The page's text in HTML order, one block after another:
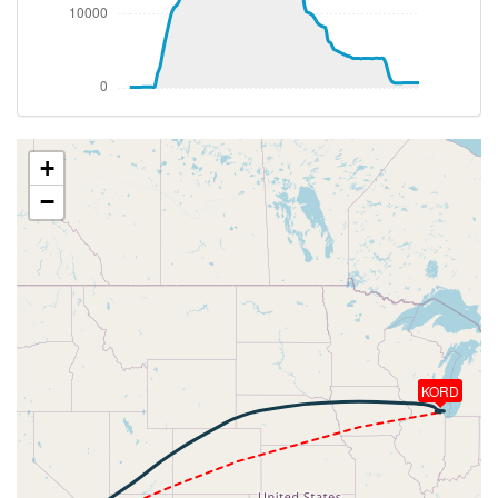
[19:40:44utc] FLAPS 1, IAS 202kt
[19:40:58utc] FLAPS UP, IAS 221kt
[19:45:07utc] Landing lights OFF, ALT 11280ft
[20:09:23utc] Aircraft at 38090ft, IAS 257kt, GS
480kt, HDG 048deg, TAT -20deg, WIND 233/18kt
[20:11:58utc] Aircraft climbing, IAS 253kt, GS 472kt,
VS 77fpm, ALT 38100ft, PITCH -3.91deg, HDG
055deg, TAT -21deg, WIND 229/16kt
[20:12:08utc] Aircraft at 38100ft, IAS 253kt, GS
472kt, HDG 056deg, TAT -21deg, WIND 229/15kt
[20:21:32utc] Aircraft climbing, IAS 255kt, GS 480kt,
VS 61fpm, ALT 38100ft, PITCH -3.79deg, HDG
056deg, TAT -22deg, WIND 225/20kt
[20:21:41utc] Aircraft at 38100ft, IAS 255kt, GS
480kt, HDG 056deg, TAT -22deg, WIND 225/20kt
[20:28:41utc] Aircraft climbing, IAS 256kt, GS 480kt,
VS 56fpm, ALT 38100ft, PITCH -3.69deg, HDG
057deg, TAT -22deg, WIND 226/20kt
[20:28:51utc] Aircraft at 38100ft, IAS 256kt, GS
480kt, HDG 057deg, TAT -22deg, WIND 226/20kt
[20:49:12utc] Aircraft climbing, IAS 257kt, GS 474kt,
KORD
+
−